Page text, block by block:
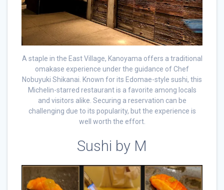
A staple in the East Village, Kanoyama offers a traditional
omakase experience under the guidance of Chef
Nobuyuki Shikanai. Known for its Edomae-style sushi, this
Michelin-starred restaurant is a favorite among locals
and visitors alike. Securing a reservation can be
challenging due to its popularity, but the experience is
well worth the effort.
Sushi by M